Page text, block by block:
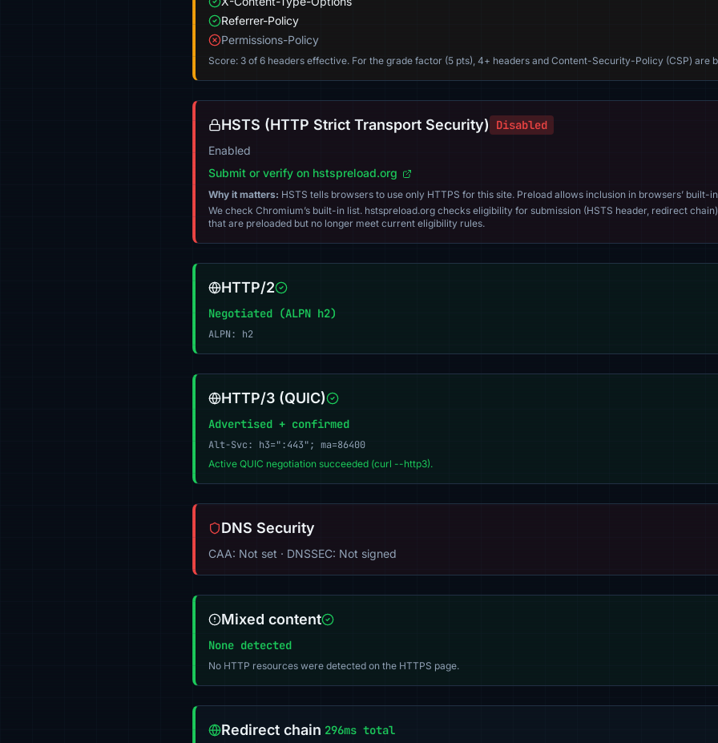
Referrer-Policy
Permissions-Policy
Score: 3 of 6 headers effective. For the grade factor (5 pts), 4+ headers and Content-Security-Policy (CSP) are
HSTS (HTTP Strict Transport Security) Disabled
Enabled
Submit or verify on hstspreload.org
Why it matters: HSTS tells browsers to use only HTTPS for this site. Preload allows inclusion in browsers’ built-
We check Chromium’s built-in list. hstspreload.org checks eligibility for submission (HSTS header, redirect
that are preloaded but no longer meet current eligibility rules.
HTTP/2
Negotiated (ALPN h2)
ALPN: h2
HTTP/3 (QUIC)
Advertised + confirmed
Alt-Svc: h3=":443"; ma=86400
Active QUIC negotiation succeeded (curl --http3).
DNS Security
CAA: Not set · DNSSEC: Not signed
Mixed content
None detected
No HTTP resources were detected on the HTTPS page.
Redirect chain 296ms total